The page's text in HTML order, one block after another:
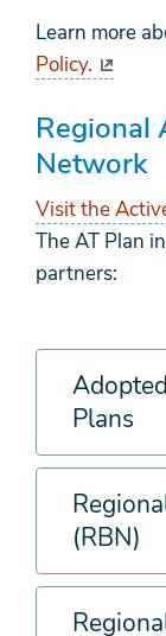
Learn more
Policy.
Regional
Network
Visit the
The AT Plan
partners:
Plans
(RBN)